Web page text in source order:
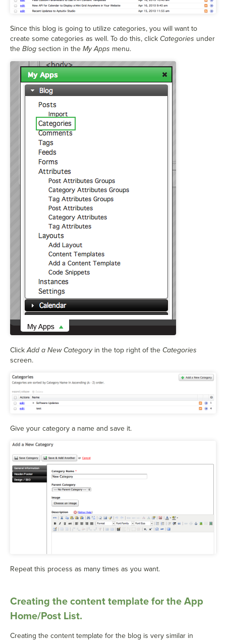
Since this blog is going to utilize categories, you will want to
create some categories as well. To do this, click Categories under
the Blog section in the My Apps menu.
ClickAdd a New Categoryin the top right of the Categories
screen.
Give your category a name and save it.
Repeat this process as many times as you want.
Creating the content template for the App
Home/Post List.
Creating the content template for the blog is very similar in